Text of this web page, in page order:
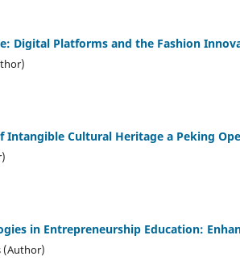
Digital Platforms and the Fashion
Cultural Heritage a Peking
in Entrepreneurship Education:
(Author)